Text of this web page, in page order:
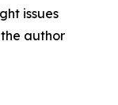
issues
author